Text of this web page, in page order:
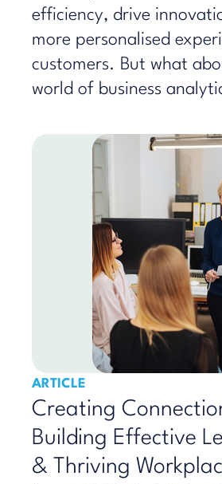
efficiency, drive
more personalised
customers. But what
world of business
ARTICLE
Creating
Building Effective
& Thriving